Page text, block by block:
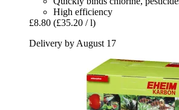
High efficiency
£8.80 (£35.20 / l)
Delivery by August 17